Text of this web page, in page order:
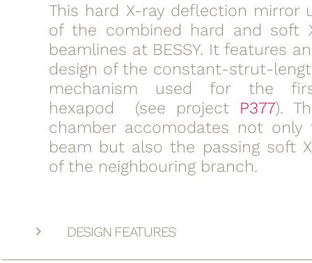
This hard X-ray deflection mirror
of the combined hard and soft
beamlines at BESSY. It features
design of the constant-strut-
mechanism used for the
hexapod (see project P377).
chamber accomodates not only
beam but also the passing soft
of the neighbouring branch.
DESIGN FEATURES